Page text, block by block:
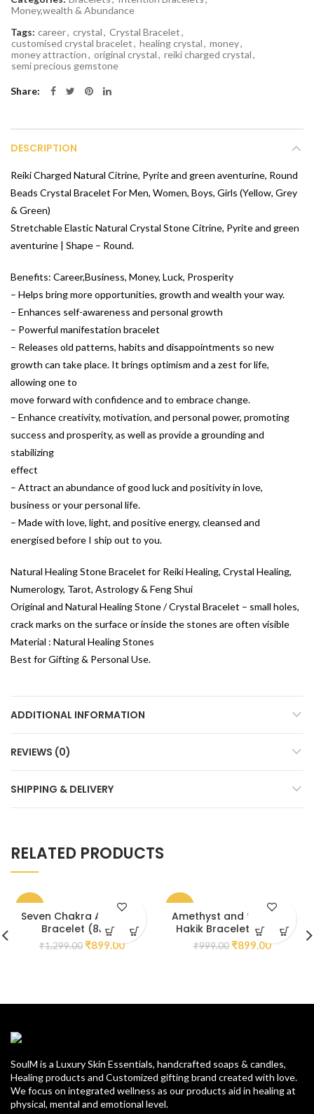
Money,wealth & Abundance
Tags: career, crystal, Crystal Bracelet,
customised crystal bracelet, healing crystal, money,
money attraction, original crystal, reiki charged crystal,
semi precious gemstone
Share
DESCRIPTION
Reiki Charged Natural Citrine, Pyrite and green aventurine, Round
Beads Crystal Bracelet For Men, Women, Boys, Girls (Yellow, Grey
& Green)
Stretchable Elastic Natural Crystal Stone Citrine, Pyrite and green
aventurine | Shape – Round.
Benefits: Career,Business, Money, Luck, Prosperity
– Helps bring more opportunities, growth and wealth your way.
– Enhances self-awareness and personal growth
– Powerful manifestation bracelet
– Releases old patterns, habits and disappointments so new
growth can take place. It brings optimism and a zest for life,
allowing one to
move forward with confidence and to embrace change.
– Enhance creativity, motivation, and personal power, promoting
success and prosperity, as well as provide a grounding and
stabilizing
effect
– Attract an abundance of good luck and positivity in love,
business or your personal life.
– Made with love, light, and positive energy, cleansed and
energised before I ship out to you.
Natural Healing Stone Bracelet for Reiki Healing, Crystal Healing,
Numerology, Tarot, Astrology & Feng Shui
Original and Natural Healing Stone / Crystal Bracelet – small holes,
crack marks on the surface or inside the stones are often visible
Material : Natural Healing Stones
Best for Gifting & Personal Use.
ADDITIONAL INFORMATION
REVIEWS (0)
SHIPPING & DELIVERY
RELATED PRODUCTS
Seven Chakra Amethyst
Bracelet (8mm)
₹1,299.00 ₹899.00
Amethyst and Sulemani
Hakik Bracelet (8mm)
₹999.00 ₹899.00
SoulM is a Luxury Skin Essentials, handcrafted soaps & candles,
Healing products and Customized gifting brand created with love.
We focus on integrated wellness as our products aid in healing at
physical, mental and emotional level.